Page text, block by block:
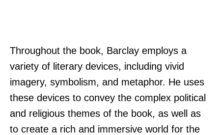
Throughout the book, Barclay employs a
variety of literary devices, including vivid
imagery, symbolism, and metaphor. He uses
these devices to convey the complex political
and religious themes of the book, as well as
to create a rich and immersive world for the